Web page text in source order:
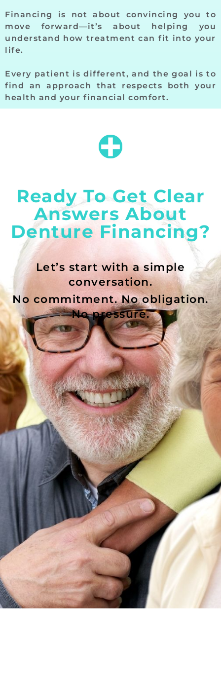
Financing is not about convincing you to
move forward—it’s about helping you
understand how treatment can fit into your
life.
Every patient is different, and the goal is to
find an approach that respects both your
health and your financial comfort.
Ready To Get Clear
Answers About
Denture Financing?
Let’s start with a simple
conversation.
No commitment. No obligation.
No pressure.